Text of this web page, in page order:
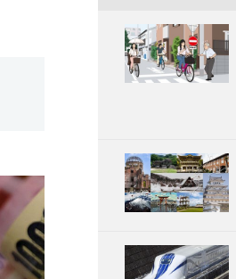
Tokyo
Announcements